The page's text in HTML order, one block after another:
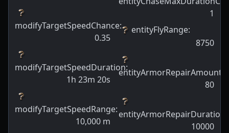
modifyTargetSpeedChance:
0.35
modifyTargetSpeedDuration:
1h 23m 20s
modifyTargetSpeedRange:
10,000 m
1
entityFlyRange:
8750
entityArmorRepairAmount
80
entityArmorRepairDuration
10000